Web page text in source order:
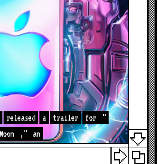
released a trailer for
"
Moon ," an